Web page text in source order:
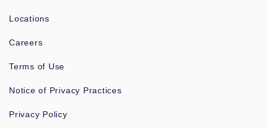
Locations
Careers
Terms of Use
Notice of Privacy Practices
Privacy Policy